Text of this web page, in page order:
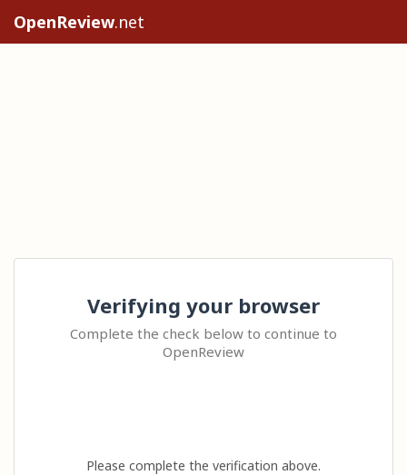
OpenReview.net
Verifying your browser
Complete the check below to continue to
OpenReview
Please complete the verification above.